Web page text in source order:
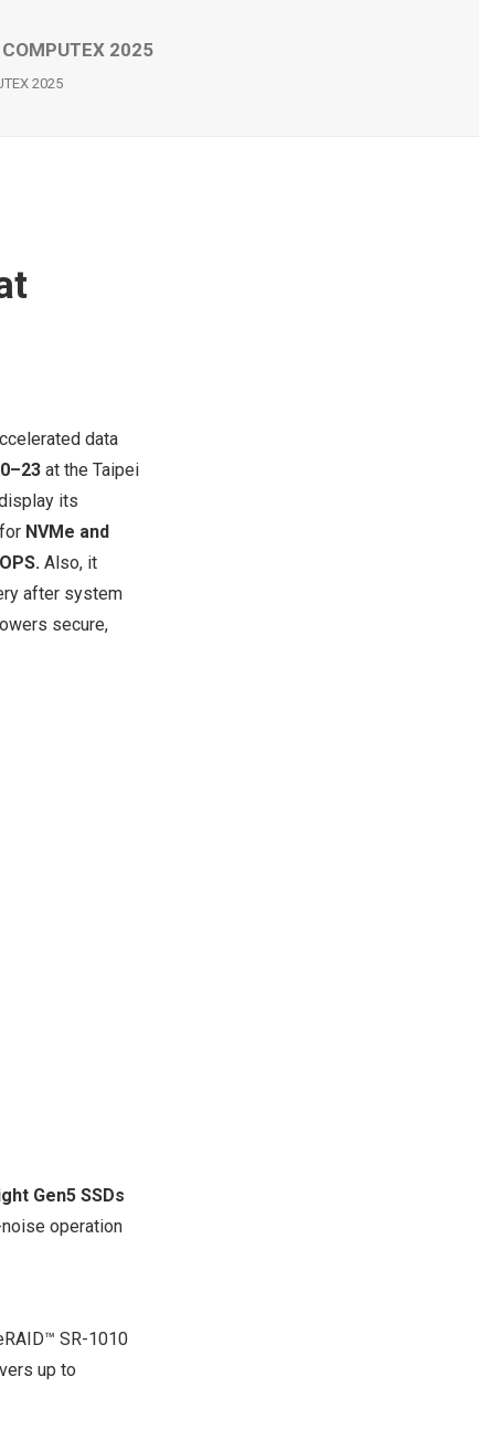
2025
2025
data
at the Taipei
its
NVMe and
Also, it
after system
secure,
Gen5 SSDs
operation
SR-1010
up to